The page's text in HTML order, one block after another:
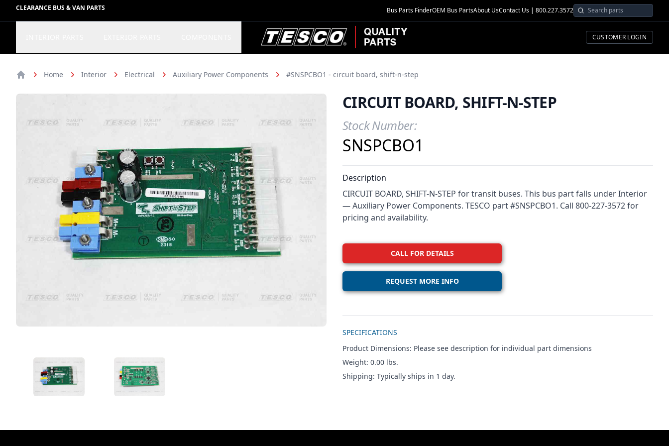
CLEARANCE BUS & VAN PARTS Bus Parts FinderOEM Bus PartsAbout UsContact Us | 800.227.3572
TESCO Quality Parts
CUSTOMER LOGIN
Home Interior Electrical Auxiliary Power Components #SNSPCBO1 - circuit board, shift-n-step
VIEW IMAGE 1 VIEW IMAGE 2
CIRCUIT BOARD, SHIFT-N-STEP
Product Information
Stock Number:
SNSPCBO1
Description
CIRCUIT BOARD, SHIFT-N-STEP for transit buses. This bus part falls under Interior
— Auxiliary Power Components. TESCO part #SNSPCBO1. Call 800-227-3572 for
pricing and availability.
CALL FOR DETAILS
REQUEST MORE INFO
SPECIFICATIONS
Product Dimensions: Please see description for individual part dimensions
Weight: 0.00 lbs.
Shipping: Typically ships in 1 day.